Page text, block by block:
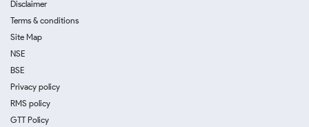
Disclaimer
Terms & conditions
Site Map
NSE
BSE
Privacy policy
RMS policy
GTT Policy